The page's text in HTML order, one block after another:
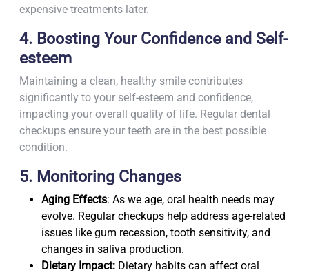
expensive treatments later.
4. Boosting Your Confidence and Self-
esteem
Maintaining a clean, healthy smile contributes
significantly to your self-esteem and confidence,
impacting your overall quality of life. Regular dental
checkups ensure your teeth are in the best possible
condition.
5. Monitoring Changes
Aging Effects: As we age, oral health needs may
evolve. Regular checkups help address age-related
issues like gum recession, tooth sensitivity, and
changes in saliva production.
Dietary Impact: Dietary habits can affect oral